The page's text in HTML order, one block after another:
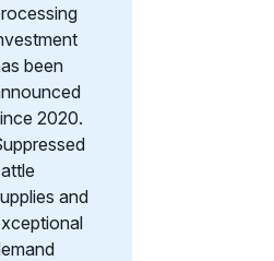
been
2020.
and